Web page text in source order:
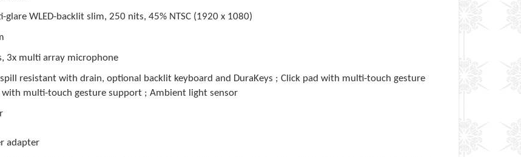
glare WLED-backlit slim, 250 nits, 45% NTSC (1920 x 1080)
3x multi array microphone
resistant with drain, optional backlit keyboard and DuraKeys ; Click pad with multi-touch gesture
multi-touch gesture support ; Ambient light sensor
adapter